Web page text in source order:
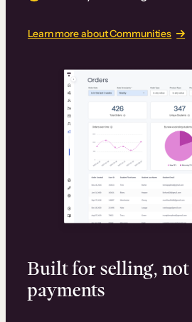
Learn more about Communities
Built for selling,
payments